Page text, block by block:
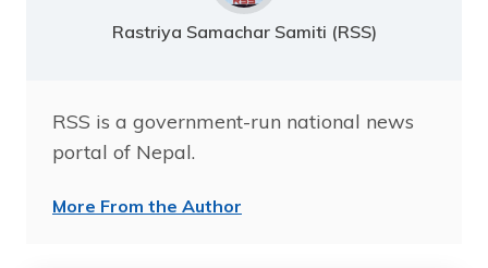
Rastriya Samachar Samiti (RSS)
RSS is a government-run national news
portal of Nepal.
More From the Author